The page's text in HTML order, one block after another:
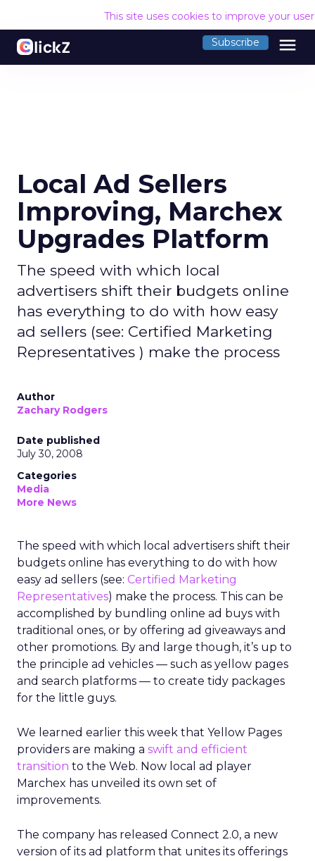
This site uses cookies to improve your
Subscribe menu
Local Ad Sellers
Improving, Marchex
Upgrades Platform
The speed with which local
advertisers shift their budgets online
has everything to do with how easy
ad sellers (see: Certified Marketing
Representatives ) make the process
Author
Zachary Rodgers
Date published
July 30, 2008
Categories
Media
More News
The speed with which local advertisers shift their
budgets online has everything to do with how
easy ad sellers (see: Certified Marketing
Representatives) make the process. This can be
accomplished by bundling online ad buys with
traditional ones, or by offering ad giveaways and
other promotions. By and large though, it’s up to
the principle ad vehicles — such as yellow pages
and search platforms — to create tidy packages
for the little guys.
We learned earlier this week that Yellow Pages
providers are making a swift and efficient
transition to the Web. Now local ad player
Marchex has unveiled its own set of
improvements.
The company has released Connect 2.0, a new
version of its ad platform that unites its offerings